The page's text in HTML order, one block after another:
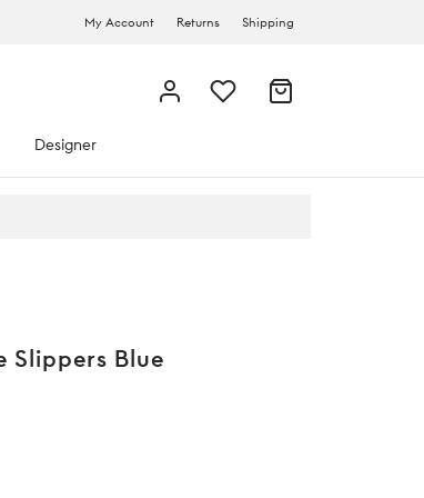
My Account Returns Shipping
Designer
Slippers Blue